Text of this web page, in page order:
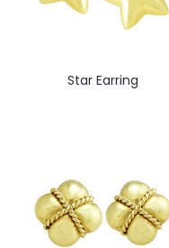
Star Earring